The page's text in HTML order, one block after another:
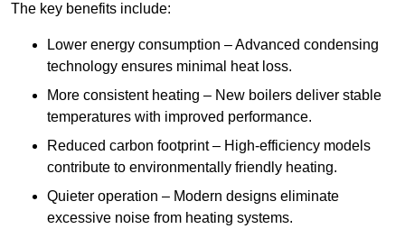
The key benefits include:
Lower energy consumption – Advanced condensing
technology ensures minimal heat loss.
More consistent heating – New boilers deliver stable
temperatures with improved performance.
Reduced carbon footprint – High-efficiency models
contribute to environmentally friendly heating.
Quieter operation – Modern designs eliminate
excessive noise from heating systems.